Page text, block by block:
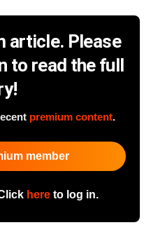
article. Please
to read the full
premium content.
member
hereto log in.